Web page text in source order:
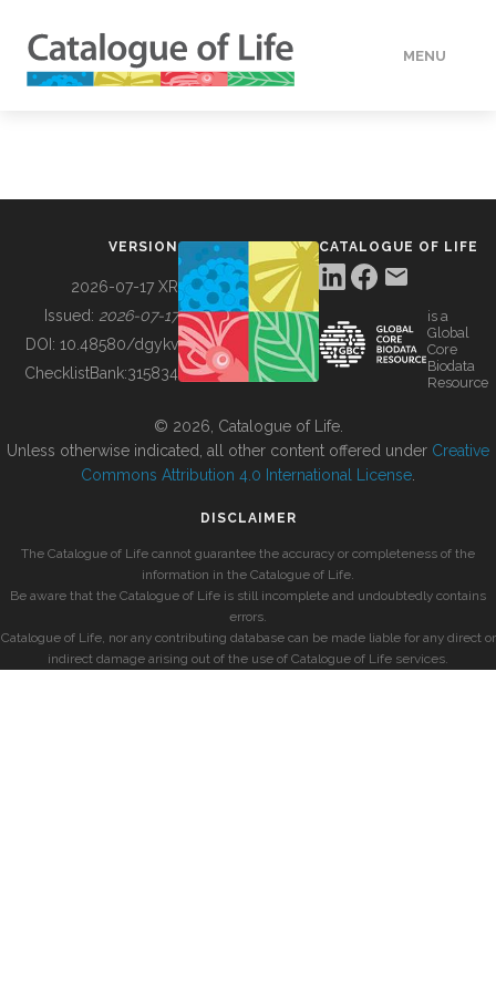
MENU
BUILDING COL
VERSION
2026-07-17 XR
Issued: 2026-07-17
DOI: 10.48580/dgykv
ChecklistBank:315834
CATALOGUE OF LIFE
is a
Global
Core
Biodata
Resource
© 2026, Catalogue of Life.
Unless otherwise indicated, all other content offered under Creative
Commons Attribution 4.0 International License
DISCLAIMER
The Catalogue of Life cannot guarantee the accuracy or completeness of the
information in the Catalogue of Life.
Be aware that the Catalogue of Life is still incomplete and undoubtedly contains
errors.
Catalogue of Life, nor any contributing database can be made liable for any direct or
indirect damage arising out of the use of Catalogue of Life services.